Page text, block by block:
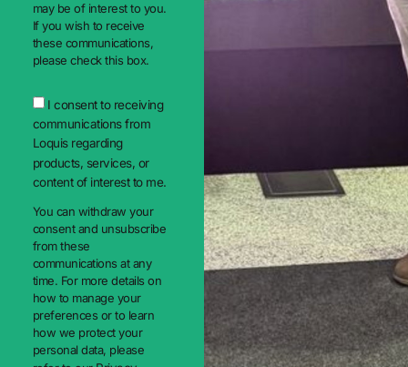
may be of interest to you.
If you wish to receive
these communications,
please check this box.
I consent to receiving
communications from
Loquis regarding
products, services, or
content of interest to me.
You can withdraw your
consent and unsubscribe
from these
communications at any
time. For more details on
how to manage your
preferences or to learn
how we protect your
personal data, please